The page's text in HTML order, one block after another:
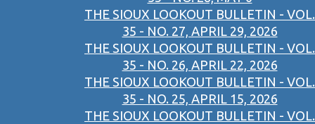
THE SIOUX LOOKOUT BULLETIN - VOL.
35 - NO. 27, APRIL 29, 2026
THE SIOUX LOOKOUT BULLETIN - VOL.
35 - NO. 26, APRIL 22, 2026
THE SIOUX LOOKOUT BULLETIN - VOL.
35 - NO. 25, APRIL 15, 2026
THE SIOUX LOOKOUT BULLETIN - VOL.